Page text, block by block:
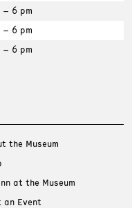
– 6 pm
– 6 pm
– 6 pm
the Museum
at the Museum
an Event